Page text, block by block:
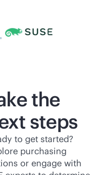
the
steps
to get started?
purchasing
or engage with